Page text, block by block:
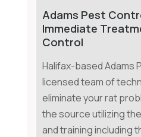
Adams Pest
Immediate
Control
Halifax-based Adams
licensed team of
eliminate your rat
the source utilizing
and training including